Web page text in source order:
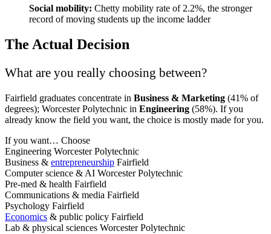
Social mobility: Chetty mobility rate of 2.2%, the stronger
record of moving students up the income ladder
The Actual Decision
What are you really choosing between?
Fairfield graduates concentrate in Business & Marketing (41% of
degrees); Worcester Polytechnic in Engineering (58%). If you
already know the field you want, the choice is mostly made for you.
If you want… Choose
Engineering Worcester Polytechnic
Business & entrepreneurship Fairfield
Computer science & AI Worcester Polytechnic
Pre-med & health Fairfield
Communications & media Fairfield
Psychology Fairfield
Economics & public policy Fairfield
Lab & physical sciences Worcester Polytechnic